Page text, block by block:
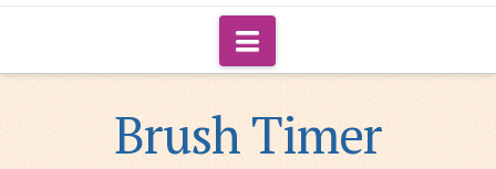
Navigation
Brush Timer